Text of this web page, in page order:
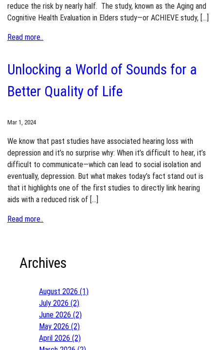
reduce the risk by nearly half. The study, known as the Aging and
Cognitive Health Evaluation in Elders study—or ACHIEVE study, […]
Read more..
Unlocking a World of Sounds for a
Better Quality of Life
Mar 1, 2024
We know that past studies have associated hearing loss with
depression and it’s no surprise why: When it’s difficult to hear, it’s
difficult to communicate—which can lead to social isolation and
eventually, depression. But what makes today’s fact stand out is
that it highlights one of the first studies to directly link hearing
aids with a reduced risk of […]
Read more..
Archives
August 2026 (1)
July 2026 (2)
June 2026 (2)
May 2026 (2)
April 2026 (2)